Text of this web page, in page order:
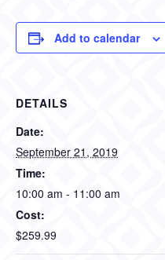
Add to calendar
DETAILS
Date:
September 21, 2019
Time:
10:00 am - 11:00 am
Cost:
$259.99